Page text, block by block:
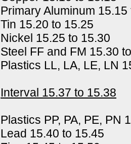
Primary Aluminum 15.15
Tin 15.20 to 15.25
Nickel 15.25 to 15.30
Steel FF and FM 15.30
Plastics LL, LA, LE, LN
Interval 15.37 to 15.38
Plastics PP, PA, PE, PN
Lead 15.40 to 15.45